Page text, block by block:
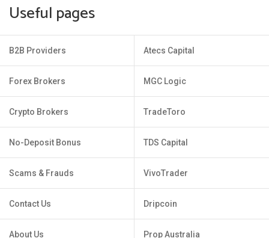
Useful pages
B2B Providers
Forex Brokers
Crypto Brokers
No-Deposit Bonus
Scams & Frauds
Contact Us
About Us
Atecs Capital
MGC Logic
TradeToro
TDS Capital
VivoTrader
Dripcoin
Prop Australia